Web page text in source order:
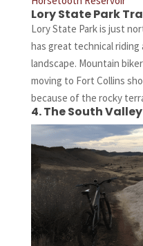
Lory State Park
Lory State Park is just
has great technical
landscape. Mountain
moving to Fort Collins
because of the rocky
4. The South